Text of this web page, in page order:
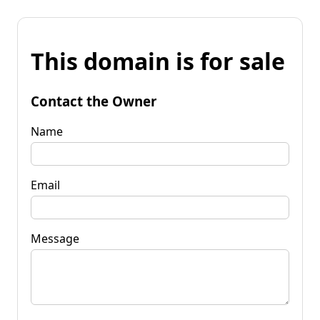
This domain is for sale
Contact the Owner
Name
Email
Message